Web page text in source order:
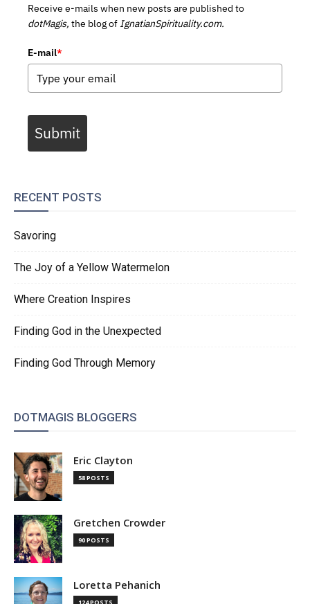
Receive e-mails when new posts are published to
dotMagis, the blog of IgnatianSpirituality.com.
E-mail*
Submit
RECENT POSTS
Savoring
The Joy of a Yellow Watermelon
Where Creation Inspires
Finding God in the Unexpected
Finding God Through Memory
DOTMAGIS BLOGGERS
Eric Clayton
58 POSTS
Gretchen Crowder
90 POSTS
Loretta Pehanich
124 POSTS